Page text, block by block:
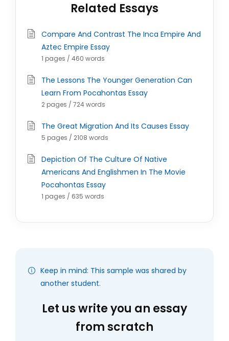
Related Essays
Compare And Contrast The Inca Empire And
Aztec Empire Essay
1 pages / 460 words
The Lessons The Younger Generation Can
Learn From Pocahontas Essay
2 pages / 724 words
The Great Migration And Its Causes Essay
5 pages / 2108 words
Depiction Of The Culture Of Native
Americans And Englishmen In The Movie
Pocahontas Essay
1 pages / 635 words
Keep in mind: This sample was shared by
another student.
Let us write you an essay
from scratch